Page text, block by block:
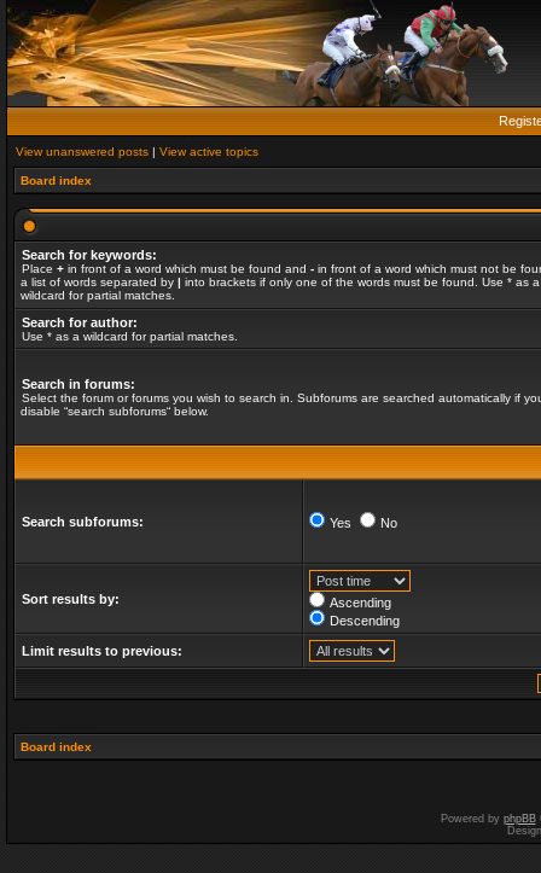
View unanswered posts | View active topics
Board index
Search for keywords:
Place + in front of a word which must be found and - in front of a word which must not be
a list of words separated by | into brackets if only one of the words must be found. Use * as a
wildcard for partial matches.
Search for author:
Use * as a wildcard for partial matches.
Search in forums:
Select the forum or forums you wish to search in. Subforums are searched automatically if
disable “search subforums“ below.
Search subforums: Yes No
Sort results by:
Ascending
Descending
Limit results to previous:
Board index
Powered by phpBB